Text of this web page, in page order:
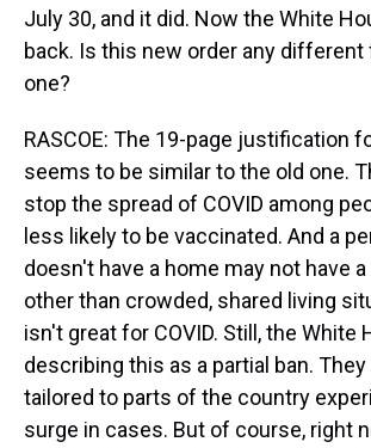
July 30, and it did. Now the White
back. Is this new order any different
one?
RASCOE: The 19-page justification
seems to be similar to the old one.
stop the spread of COVID among
less likely to be vaccinated. And a
doesn't have a home may not have
other than crowded, shared living
isn't great for COVID. Still, the White
describing this as a partial ban.
tailored to parts of the country
surge in cases. But of course, right